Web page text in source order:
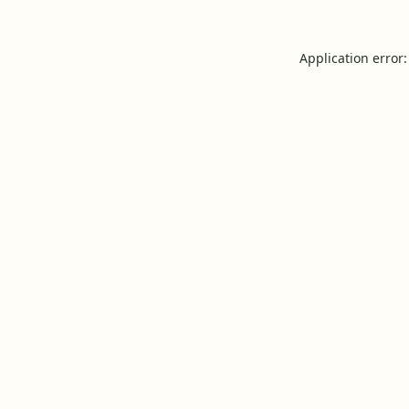
Application